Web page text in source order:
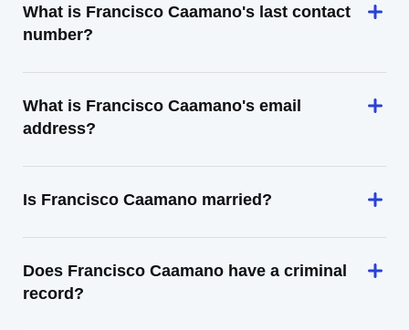
What is Francisco Caamano's last contact
number?
What is Francisco Caamano's email
address?
Is Francisco Caamano married?
Does Francisco Caamano have a criminal
record?